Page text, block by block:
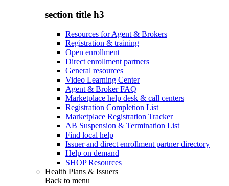
section title h3
Resources for Agent & Brokers
Registration & training
Open enrollment
Direct enrollment partners
General resources
Video Learning Center
Agent & Broker FAQ
Marketplace help desk & call centers
Registration Completion List
Marketplace Registration Tracker
AB Suspension & Termination List
Find local help
Issuer and direct enrollment partner directory
Help on demand
SHOP Resources
Health Plans & Issuers
Back to menu